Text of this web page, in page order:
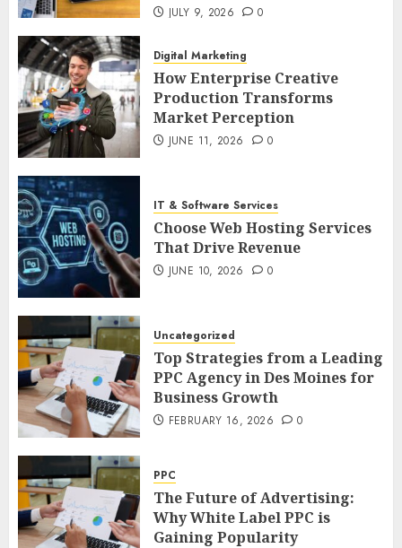
JULY 9, 2026 0
Digital Marketing
How Enterprise Creative
Production Transforms
Market Perception
JUNE 11, 2026 0
IT & Software Services
Choose Web Hosting Services
That Drive Revenue
JUNE 10, 2026 0
Uncategorized
Top Strategies from a Leading
PPC Agency in Des Moines for
Business Growth
FEBRUARY 16, 2026 0
PPC
The Future of Advertising:
Why White Label PPC is
Gaining Popularity